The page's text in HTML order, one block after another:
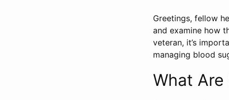
Greetings, fellow
and examine how
veteran, it’s
managing blood
What Are